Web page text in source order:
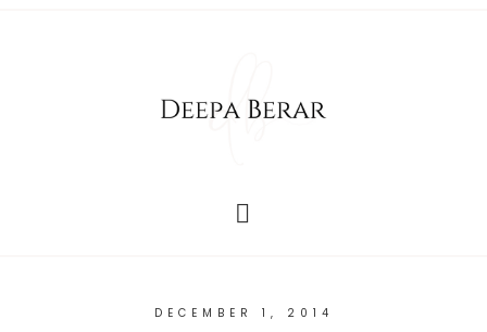
DECEMBER 1, 2014